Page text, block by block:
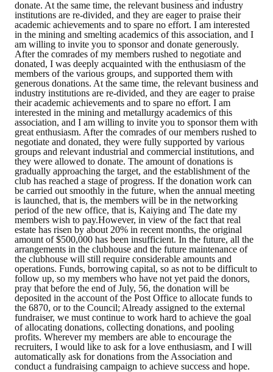
HONOR
The Association won the "A Class Award" for the 104-year national
The former President Zhu of the Association won the 30th National
The Mining and Metallurgy Quarterly was awarded the Golden Tripod
Technology Winners
Winner Introduction
Zhan's thesis award and the winner of the Chinese Trade Union paper
Annual Security Medal Winner
Junior College Student Award Winners
Lu Shandong Scholarship Winner
PUBLICATIONS
Mining & Metallurgy
Annual Meeting Handbook
Seminar
donate. At the same time, the relevant business and industry
institutions are re-divided, and they are eager to praise their
academic achievements and to spare no effort. I am interested
in the mining and smelting academics of this association, and I
am willing to invite you to sponsor and donate generously.
After the comrades of my members rushed to negotiate and
donated, I was deeply acquainted with the enthusiasm of the
members of the various groups, and supported them with
generous donations. At the same time, the relevant business and
industry institutions are re-divided, and they are eager to praise
their academic achievements and to spare no effort. I am
interested in the mining and metallurgy academics of this
association, and I am willing to invite you to sponsor them with
great enthusiasm. After the comrades of our members rushed to
negotiate and donated, they were fully supported by various
groups and relevant industrial and commercial institutions, and
they were allowed to donate. The amount of donations is
gradually approaching the target, and the establishment of the
club has reached a stage of progress. If the donation work can
be carried out smoothly in the future, when the annual meeting
is launched, that is, the members will be in the networking
period of the new office, that is, Kaiying and The date my
members wish to pay.However, in view of the fact that real
estate has risen by about 20% in recent months, the original
amount of $500,000 has been insufficient. In the future, all the
arrangements in the clubhouse and the future maintenance of
the clubhouse will still require considerable amounts and
operations. Funds, borrowing capital, so as not to be difficult to
follow up, so my members who have not yet paid the donors,
pray that before the end of July, 56, the donation will be
deposited in the account of the Post Office to allocate funds to
the 6870, or to the Council; Already assigned to the external
fundraiser, we must continue to work hard to achieve the goal
of allocating donations, collecting donations, and pooling
profits. Wherever my members are able to encourage the
recruiters, I would like to ask for a love enthusiasm, and I will
automatically ask for donations from the Association and
conduct a fundraising campaign to achieve success and hope.